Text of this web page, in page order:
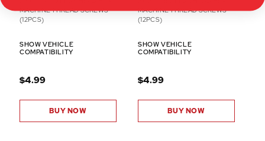
MACHINE THREAD SCREWS
(12PCS)
SHOW VEHICLE
COMPATIBILITY
$4.99
BUY NOW
MACHINE THREAD SCREWS
(12PCS)
SHOW VEHICLE
COMPATIBILITY
$4.99
BUY NOW